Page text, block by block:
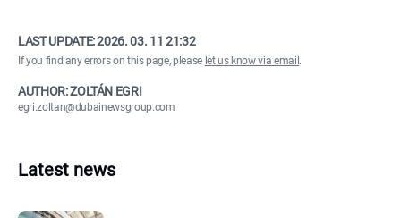
LAST UPDATE:2026. 03. 11 21:32
If you find any errors on this page, please let us know via email .
AUTHOR: ZOLTÁN EGRI
egri.zoltan@dubainewsgroup.com
Latest news